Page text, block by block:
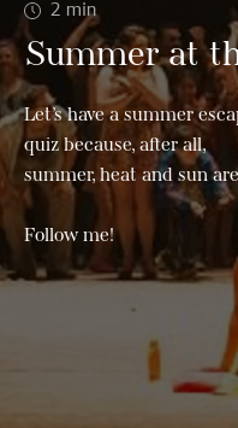
2 min
Summer at
Let’s have a summer
quiz because, after all,
summer, heat and sun
Follow me!